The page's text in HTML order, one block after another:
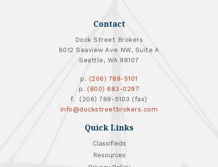
Contact
Dock Street Brokers
6012 Seaview Ave NW, Suite A
Seattle, WA 98107
p. (206) 789-5101
p. (800) 683-0297
f. (206) 789-5103 (fax)
info@dockstreetbrokers.com
Quick Links
Classifieds
Resources